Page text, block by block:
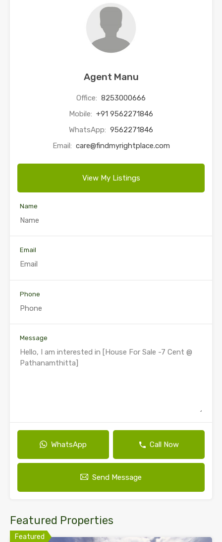
Agent Manu
Office: 8253000666
Mobile: +91 9562271846
WhatsApp: 9562271846
Email: care@findmyrightplace.com
View My Listings
Name
Email
Phone
Message
WhatsApp Call Now
Send Message
Featured Properties
Featured